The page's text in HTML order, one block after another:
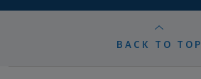
BACK TO TOP